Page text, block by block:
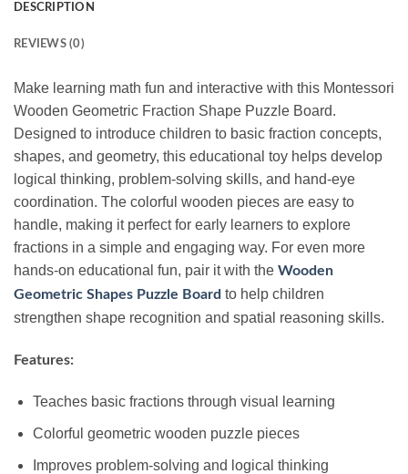
DESCRIPTION
REVIEWS (0)
Make learning math fun and interactive with this Montessori
Wooden Geometric Fraction Shape Puzzle Board.
Designed to introduce children to basic fraction concepts,
shapes, and geometry, this educational toy helps develop
logical thinking, problem-solving skills, and hand-eye
coordination. The colorful wooden pieces are easy to
handle, making it perfect for early learners to explore
fractions in a simple and engaging way. For even more
hands-on educational fun, pair it with the Wooden
Geometric Shapes Puzzle Board to help children
strengthen shape recognition and spatial reasoning skills.
Features:
Teaches basic fractions through visual learning
Colorful geometric wooden puzzle pieces
Improves problem-solving and logical thinking